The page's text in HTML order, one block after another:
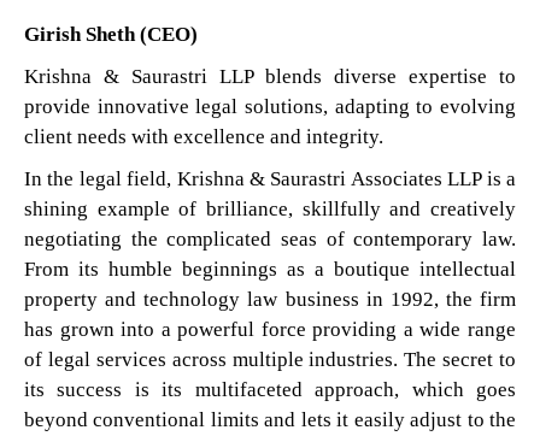
Girish Sheth (CEO)
Krishna & Saurastri LLP blends diverse expertise to
provide innovative legal solutions, adapting to evolving
client needs with excellence and integrity.
In the legal field, Krishna & Saurastri Associates LLP is a
shining example of brilliance, skillfully and creatively
negotiating the complicated seas of contemporary law.
From its humble beginnings as a boutique intellectual
property and technology law business in 1992, the firm
has grown into a powerful force providing a wide range
of legal services across multiple industries. The secret to
its success is its multifaceted approach, which goes
beyond conventional limits and lets it easily adjust to the